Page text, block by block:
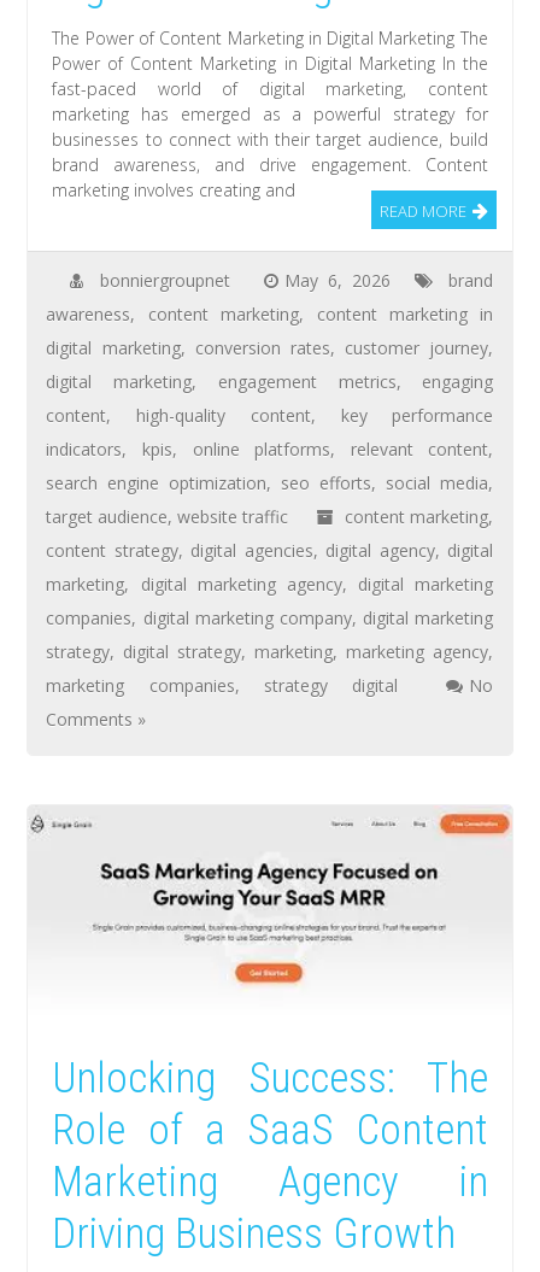
The Power of Content Marketing in Digital Marketing The
Power of Content Marketing in Digital Marketing In the
fast-paced world of digital marketing, content
marketing has emerged as a powerful strategy for
businesses to connect with their target audience, build
brand awareness, and drive engagement. Content
marketing involves creating and
READ MORE
bonniergroupnet May 6, 2026
brand
awareness, content marketing, content marketing in
digital marketing, conversion rates, customer journey,
digital marketing, engagement metrics, engaging
content, high-quality content, key performance
indicators, kpis, online platforms, relevant content,
search engine optimization, seo efforts, social media,
target audience,website traffic content marketing,
content strategy, digital agencies, digital agency, digital
marketing, digital marketing agency, digital marketing
companies, digital marketing company, digital marketing
strategy, digital strategy, marketing, marketing agency,
marketing companies, strategy digital
No
Comments »
Unlocking Success: The
Role of a SaaS Content
Marketing Agency in
Driving Business Growth